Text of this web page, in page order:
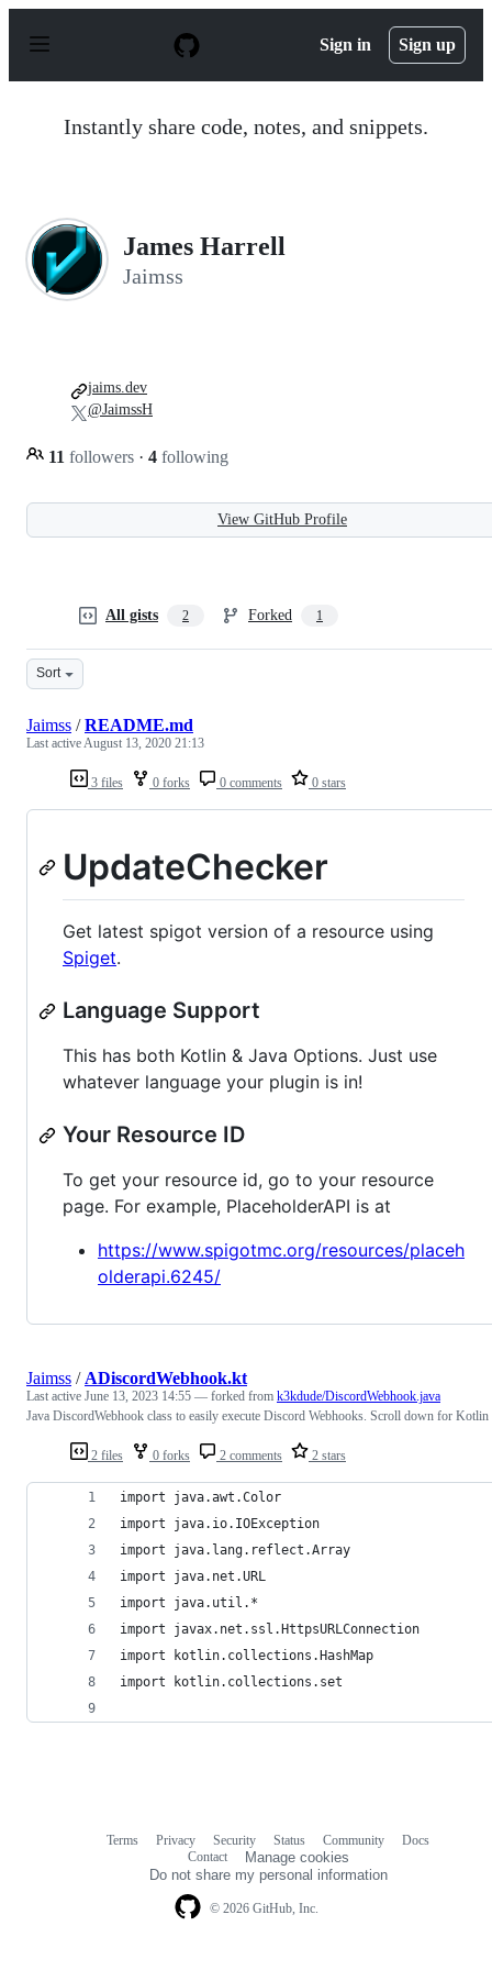
p
Sign in Sign up
Instantly share code, notes, and snippets.
James Harrell
Jaimss
11 followers · 4 following
jaims.dev
@JaimssH
View GitHub Profile
All gists 2 Forked 1
Sort
3 files 0 forks 0 comments 0 stars
Jaimss /README.md
Last activeAugust 13, 2020 21:13
UpdateChecker
Get latest spigot version of a resource using
Spiget.
Language Support
This has both Kotlin & Java Options. Just use
whatever language your plugin is in!
Your Resource ID
To get your resource id, go to your resource
page. For example, PlaceholderAPI is at
https://www.spigotmc.org/resources/placeh
olderapi.6245/
2 files 0 forks 2 comments 2 stars
Jaimss /ADiscordWebhook.kt
Last active June 13, 2023 14:55 — forked from k3kdude/DiscordWebhook.java
Java DiscordWebhook class to easily execute Discord Webhooks. Scroll down for Kotlin
import java.awt.Color
import java.io.IOException
import java.lang.reflect.Array
import java.net.URL
import java.util.*
import javax.net.ssl.HttpsURLConnection
import kotlin.collections.HashMap
import kotlin.collections.set
© 2026 GitHub, Inc.
Terms Privacy Security Status Community
Docs
Contact
Manage cookies
Do not share my personal information